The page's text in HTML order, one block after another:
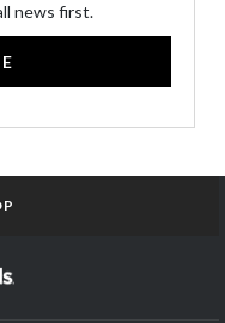
news first.